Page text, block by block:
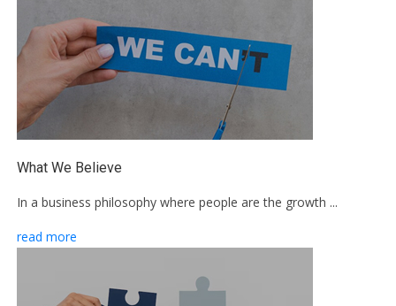
What We Believe
In a business philosophy where people are the growth ...
read more